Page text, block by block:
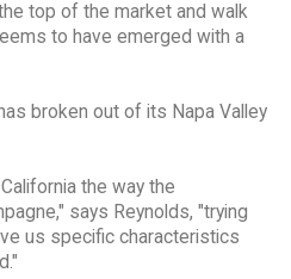
top of the market and walk
to have emerged with a
broken out of its Napa Valley
the way the
says Reynolds, "trying
us specific characteristics